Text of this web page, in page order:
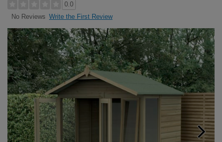
0.0
No Reviews Write the First Review